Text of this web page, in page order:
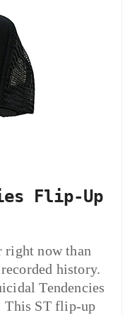
Flip-Up
right now than
history.
Tendencies
This ST flip-up